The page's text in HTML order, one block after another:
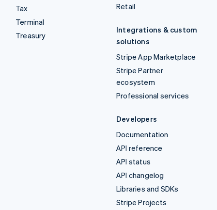
Tax
Terminal
Treasury
Retail
Integrations & custom
solutions
Stripe App Marketplace
Stripe Partner
ecosystem
Professional services
Developers
Documentation
API reference
API status
API changelog
Libraries and SDKs
Stripe Projects